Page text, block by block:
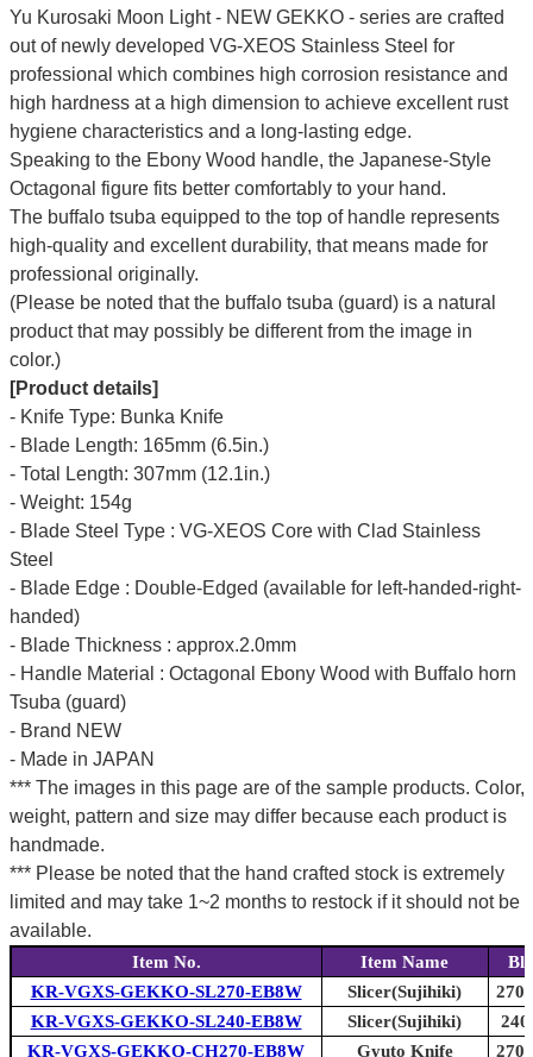
Yu Kurosaki Moon Light - NEW GEKKO - series are crafted
out of newly developed VG-XEOS Stainless Steel for
professional which combines high corrosion resistance and
high hardness at a high dimension to achieve excellent rust
hygiene characteristics and a long-lasting edge.
Speaking to the Ebony Wood handle, the Japanese-Style
Octagonal figure fits better comfortably to your hand.
The buffalo tsuba equipped to the top of handle represents
high-quality and excellent durability, that means made for
professional originally.
(Please be noted that the buffalo tsuba (guard) is a natural
product that may possibly be different from the image in
color.)
[Product details]
- Knife Type: Bunka Knife
- Blade Length: 165mm (6.5in.)
- Total Length: 307mm (12.1in.)
- Weight: 154g
- Blade Steel Type : VG-XEOS Core with Clad Stainless
Steel
- Blade Edge : Double-Edged (available for left-handed-right-
handed)
- Blade Thickness : approx.2.0mm
- Handle Material : Octagonal Ebony Wood with Buffalo horn
Tsuba (guard)
- Brand NEW
- Made in JAPAN
*** The images in this page are of the sample products. Color,
weight, pattern and size may differ because each product is
handmade.
*** Please be noted that the hand crafted stock is extremely
limited and may take 1~2 months to restock if it should not be
available.
Item No. Item Name
KR-VGXS-GEKKO-SL270-EB8W
Slicer(Sujihiki)
KR-VGXS-GEKKO-SL240-EB8W
Slicer(Sujihiki)
KR-VGXS-GEKKO-CH270-EB8W
Gyuto Knife